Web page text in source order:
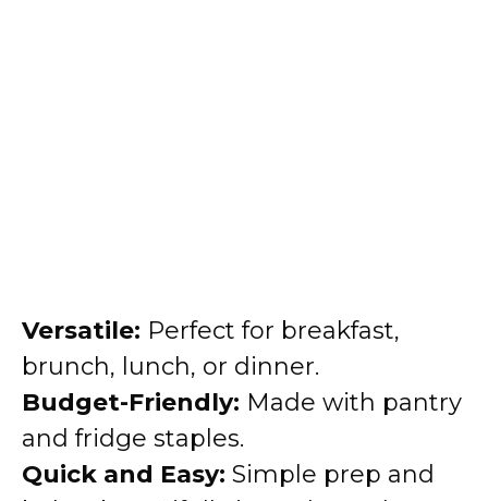
Versatile: Perfect for breakfast,
brunch, lunch, or dinner.
Budget-Friendly: Made with pantry
and fridge staples.
Quick and Easy: Simple prep and